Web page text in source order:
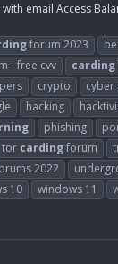
with email Access
forum 2023
- free cvv carding
crypto cyber
hacking
phishing
tor cardingforum
2022
10 windows 11